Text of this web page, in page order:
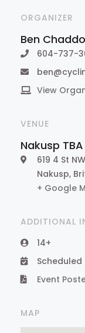
ORGANIZER
Ben
604-737-
View
VENUE
Nakusp TBA
619 4 St NW
Nakusp,
+ Google
ADDITIONAL
14+
Scheduled
Event
MAP